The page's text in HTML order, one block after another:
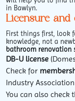
in Bawlyn.
Licensure and
First things first, look
knowledge, not a
bathroom renovation
DB-U license
Check for
Industry
You can also